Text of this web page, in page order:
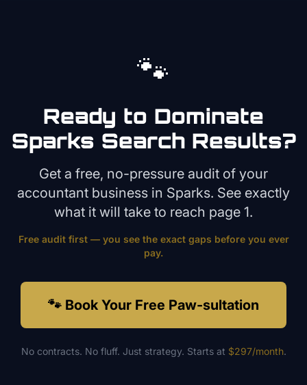
🐾
Ready to Dominate
Sparks Search Results?
Get a free, no-pressure audit of your
accountant business in Sparks. See exactly
what it will take to reach page 1.
Free audit first — you see the exact gaps before you ever
pay.
🐾 Book Your Free Paw-sultation
No contracts. No fluff. Just strategy. Starts at $297/month.